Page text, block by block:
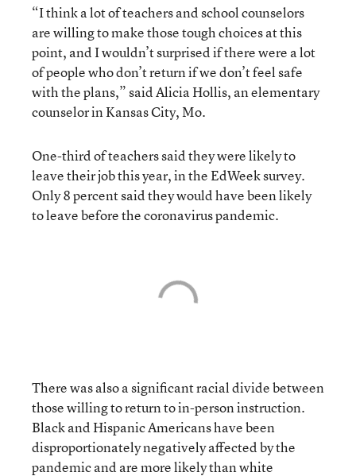
“I think a lot of teachers and school counselors
are willing to make those tough choices at this
point, and I wouldn’t surprised if there were a lot
of people who don’t return if we don’t feel safe
with the plans,” said Alicia Hollis, an elementary
counselor in Kansas City, Mo.
One-third of teachers said they were likely to
leave their job this year, in the EdWeek survey.
Only 8 percent said they would have been likely
to leave before the coronavirus pandemic.
There was also a significant racial divide between
those willing to return to in-person instruction.
Black and Hispanic Americans have been
disproportionately negatively affected by the
pandemic and are more likely than white